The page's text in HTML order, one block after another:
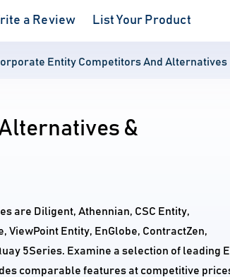
a Review List Your Product
Entity Competitors And Alternatives
&
are Diligent, Athennian, CSC Entity,
ViewPoint Entity, EnGlobe, ContractZen,
5Series. Examine a selection of leading
comparable features at competitive